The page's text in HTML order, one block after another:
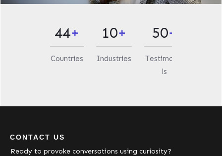
44+
Countries
10+
Industries
50+
Testimonia
ls
CONTACT US
Ready to provoke conversations using curiosity?